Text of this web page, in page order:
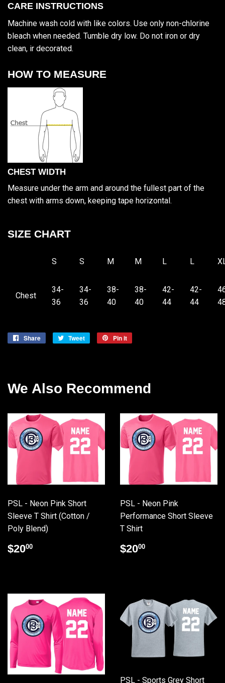
CARE INSTRUCTIONS
Machine wash cold with like colors. Use only non-chlorine
bleach when needed. Tumble dry low. Do not iron or dry
clean, ir decorated.
HOW TO MEASURE
CHEST WIDTH
Measure under the arm and around the fullest part of the
chest with arms down, keeping tape horizontal.
SIZE CHART
S S M M L L
Chest
34-
36
34-
36
38-
40
38-
40
42-
44
42-
44
Share
Share
Tweet
Tweet
Pin it
We Also Recommend
PSL - Neon Pink Short
Sleeve T Shirt (Cotton /
Poly Blend)
Regular
price
$2000
PSL - Neon Pink
Performance Short Sleeve
T Shirt
Regular
price
$2000
PSL - Sports Grey Short